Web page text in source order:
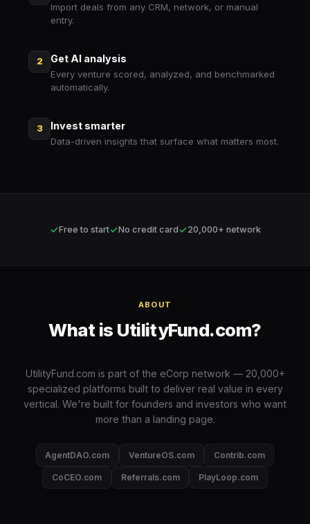
Import deals from any CRM, network, or manual
entry.
2 Get AI analysis
Every venture scored, analyzed, and benchmarked
automatically.
3 Invest smarter
Data-driven insights that surface what matters most.
✓Free to start✓No credit card✓20,000+ network
ABOUT
What is UtilityFund.com?
UtilityFund.com is part of the eCorp network — 20,000+
specialized platforms built to deliver real value in every
vertical. We're built for founders and investors who want
more than a landing page.
AgentDAO.com VentureOS.com Contrib.com
CoCEO.com Referrals.com PlayLoop.com